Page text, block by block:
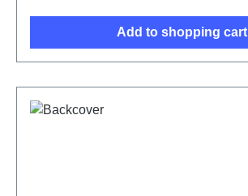
Add to shopping cart